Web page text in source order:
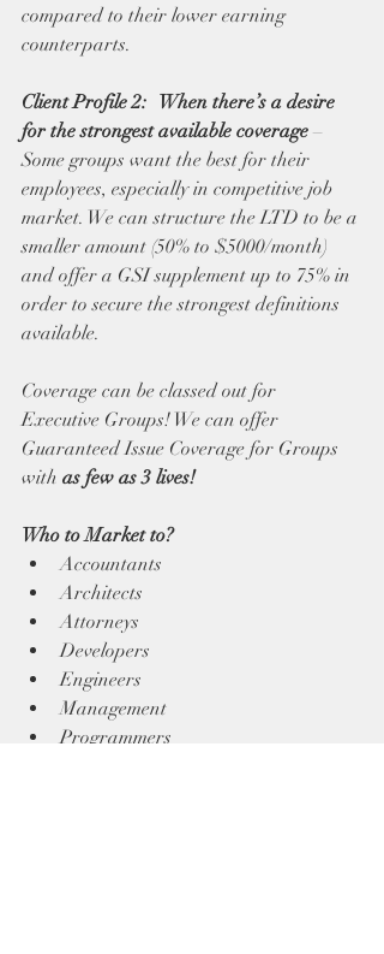
compared to their lower earning
counterparts.
Client Profile 2:   When there’s a desire
for the strongest available coverage –
Some groups want the best for their
employees, especially in competitive job
market. We can structure the LTD to be a
smaller amount (50% to $5000/month)
and offer a GSI supplement up to 75% in
order to secure the strongest definitions
available.
Coverage can be classed out for
Executive Groups! We can offer
Guaranteed Issue Coverage for Groups
with as few as 3 lives!
Who to Market to?
Accountants
Architects
Attorneys
Developers
Engineers
Management
Programmers